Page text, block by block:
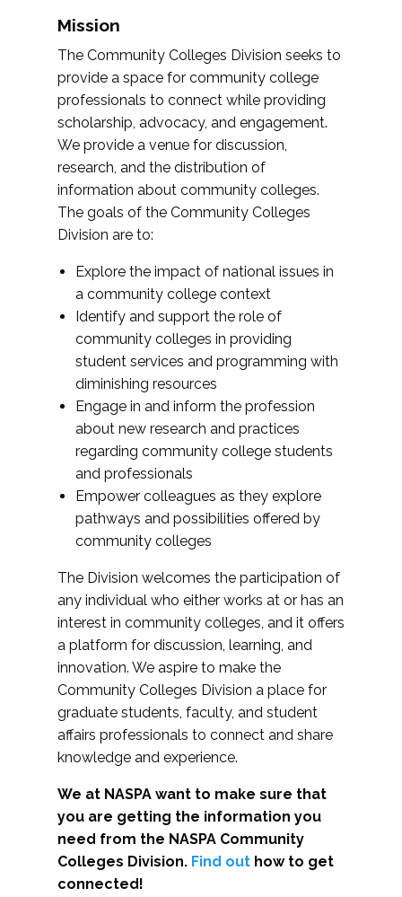
Mission
The Community Colleges Division seeks to
provide a space for community college
professionals to connect while providing
scholarship, advocacy, and engagement.
We provide a venue for discussion,
research, and the distribution of
information about community colleges.
The goals of the Community Colleges
Division are to:
Explore the impact of national issues in
a community college context
Identify and support the role of
community colleges in providing
student services and programming with
diminishing resources
Engage in and inform the profession
about new research and practices
regarding community college students
and professionals
Empower colleagues as they explore
pathways and possibilities offered by
community colleges
The Division welcomes the participation of
any individual who either works at or has an
interest in community colleges, and it offers
a platform for discussion, learning, and
innovation. We aspire to make the
Community Colleges Division a place for
graduate students, faculty, and student
affairs professionals to connect and share
knowledge and experience.
We at NASPA want to make sure that
you are getting the information you
need from the NASPA Community
Colleges Division. Find out how to get
connected!